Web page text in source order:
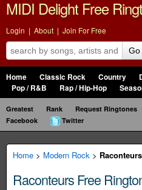
MIDI Delight Free
Login | About | Join For Free
Go
Home Classic Rock Country
Pop / R&B
Rap / Hip-Hop
Greatest Rank Request Ringtones
Facebook
Twitter
Home > Modern Rock >
Raconteurs Free